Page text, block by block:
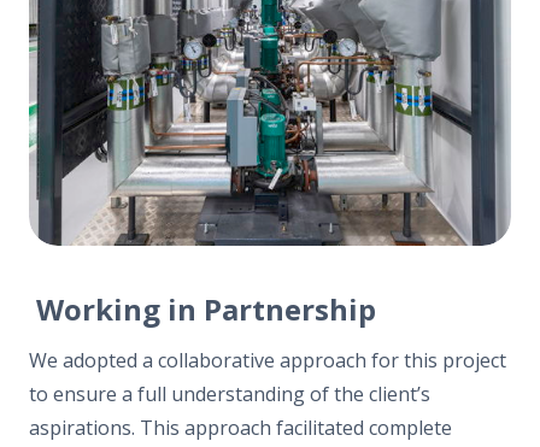
Working in Partnership
We adopted a collaborative approach for this project
to ensure a full understanding of the client’s
aspirations. This approach facilitated complete